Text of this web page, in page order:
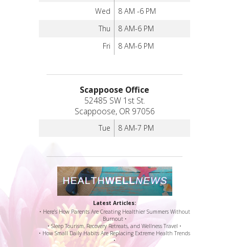
Wed
8 AM -6 PM
Thu
8 AM-6 PM
Fri
8 AM-6 PM
Scappoose Office
52485 SW 1st St.
Scappoose, OR 97056
Tue 8 AM-7 PM
Latest Articles:
• Here’s How Parents Are Creating Healthier Summers Without
Burnout •
• Sleep Tourism, Recovery Retreats, and Wellness Travel •
• How Small Daily Habits Are Replacing Extreme Health Trends
•